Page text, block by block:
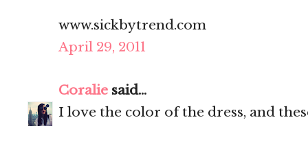
www.sickbytrend.com
April 29, 2011
Coralie said...
I love the color of the dress, and